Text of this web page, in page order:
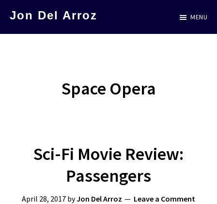
Jon Del Arroz MENU
Space Opera
Sci-Fi Movie Review:
Passengers
April 28, 2017 byJon Del Arroz Leave a Comment